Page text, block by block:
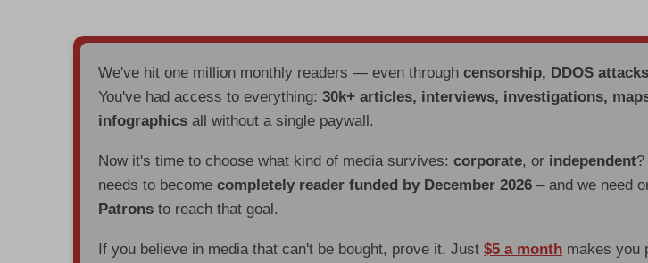
We've hit one million monthly readers — even throughcensorship, DDOS
You've had access to everything:30k+ articles, interviews, investigations,
infographics all without a single paywall.
Now it's time to choose what kind of media survives:corporate, or independent
needs to becomecompletely reader funded by December 2026 – and we need
Patrons to reach that goal.
If you believe in media that can't be bought, prove it. Just$5 a month makes you